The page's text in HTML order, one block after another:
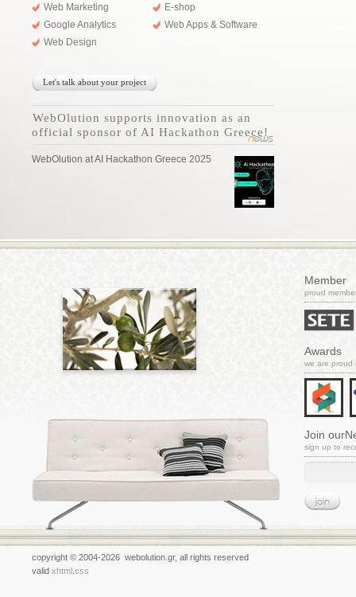
Web Marketing
E-shop
Google Analytics
Web Apps & Software
Web Design
Let's talk about your project
WebOlution supports innovation as an
official sponsor of AI Hackathon Greece!
WebOlution at AI Hackathon Greece 2025
Member
proud
Awards
we are proud
Join
sign up to
copyright © 2004-2026 webolution.gr, all rights reserved
valid xhtml css